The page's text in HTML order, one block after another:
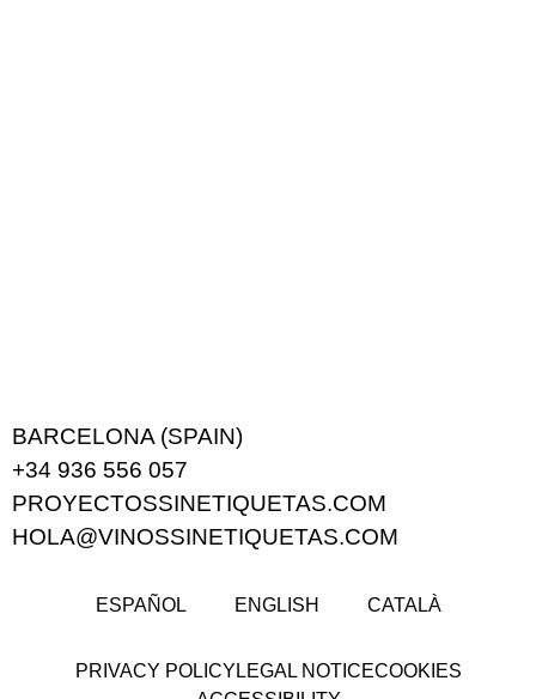
BARCELONA (SPAIN)
+34 936 556 057
PROYECTOSSINETIQUETAS.COM
HOLA@VINOSSINETIQUETAS.COM
ESPAÑOL ENGLISH CATALÀ
PRIVACY POLICY LEGAL NOTICECOOKIES